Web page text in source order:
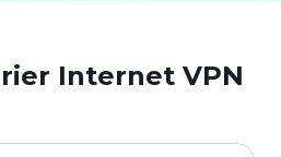
Internet VPN